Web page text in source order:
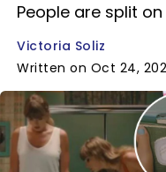
People are split
Victoria Soliz
Written on Oct 24,